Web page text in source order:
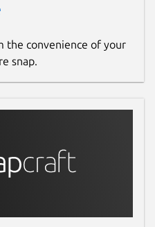
the convenience of your
snap.